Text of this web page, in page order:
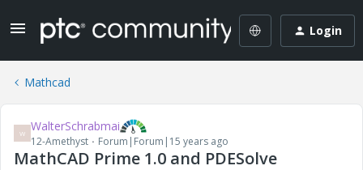
Login
Mathcad
W WalterSchrabmai
12-Amethyst Forum|Forum|15 years ago
MathCAD Prime 1.0 and PDESolve